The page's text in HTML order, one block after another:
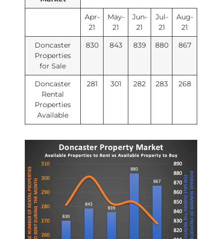
Apr-
21
May-
21
Jun-
21
Jul-
21
Aug-
21
Doncaster
Properties
for Sale
830 843 839 880 867
Doncaster
Rental
Properties
Available
281 301 282 283 268